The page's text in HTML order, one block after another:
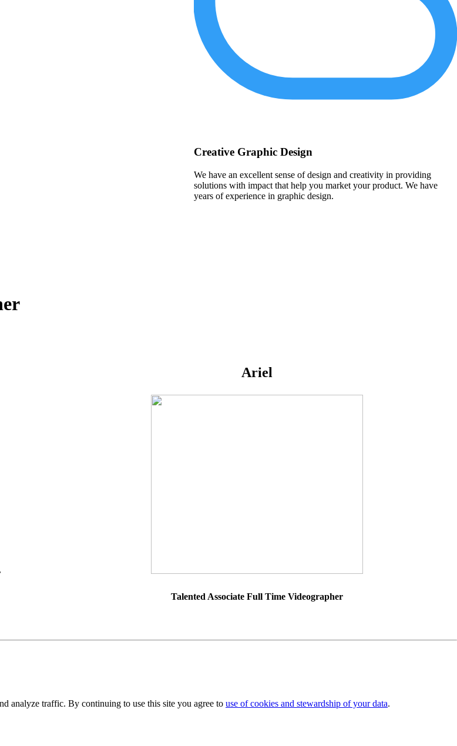
Creative Graphic Design
We have an excellent sense of design and creativity in providing
solutions with impact that help you market your product. We have
years of experience in graphic design.
Ariel
Talented Associate Full Time Videographer
analyze traffic. By continuing to use this site you agree to use of cookies and stewardship of your data.